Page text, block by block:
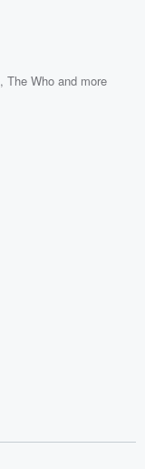
,The Who and more